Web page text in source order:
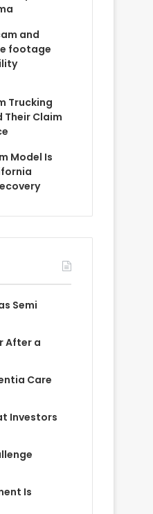
and
footage
Trucking
Their Claim
Model Is
Semi
After a
Care
Investors
Is